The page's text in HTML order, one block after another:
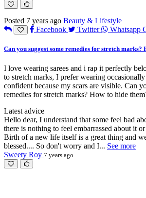
Posted 7 years ago Beauty & Lifestyle
Facebook
Twitter Whatsapp
Can you suggest some remedies for stretch marks?
I love wearing sarees and i rap it perfectly
to stretch marks, I prefer wearing
confident because my scars are visible. Can
remedies for stretch marks? How to hide
Latest advice
Hello dear, I understand that some feel bad
there is nothing to feel embarrassed about it
Birth of a new life itself is a great thing and
blessed.... So don't worry and I... See more
Sweety Roy 7 years ago